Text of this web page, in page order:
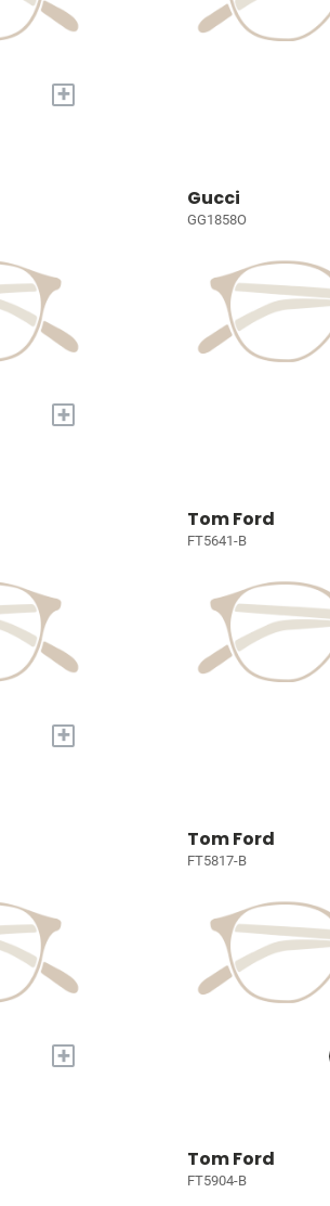
+
+
Gucci
GG1858O
+
Tom Ford
FT5641-B
+
Tom Ford
FT5817-B
Tom Ford
FT5904-B